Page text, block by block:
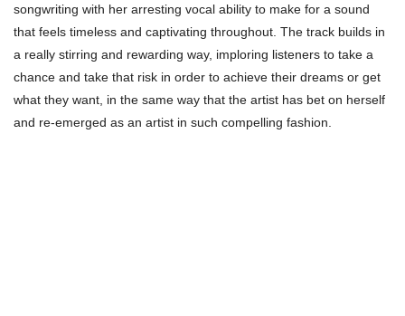
songwriting with her arresting vocal ability to make for a sound
that feels timeless and captivating throughout. The track builds in
a really stirring and rewarding way, imploring listeners to take a
chance and take that risk in order to achieve their dreams or get
what they want, in the same way that the artist has bet on herself
and re-emerged as an artist in such compelling fashion.